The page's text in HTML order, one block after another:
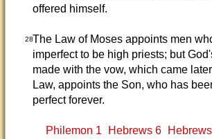
offered himself.
28The Law of Moses appoints men
imperfect to be high priests; but
made with the vow, which came
Law, appoints the Son, who has
perfect forever.
Philemon 1
Hebrews 6